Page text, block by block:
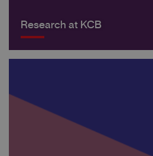
Research at KCB